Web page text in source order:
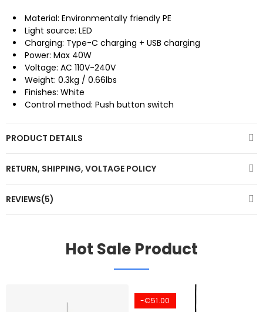
Material: Environmentally friendly PE
Light source: LED
Charging: Type-C charging + USB charging
Power: Max 40W
Voltage: AC 110V-240V
Weight: 0.3kg / 0.66lbs
Finishes: White
Control method: Push button switch
PRODUCT DETAILS
RETURN, SHIPPING, VOLTAGE POLICY
REVIEWS(5)
Hot Sale Product
-€51.00